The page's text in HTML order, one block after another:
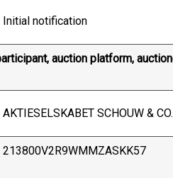
Initial notification
auction platform,
AKTIESELSKABET SCHOUW & CO.
213800V2R9WMMZASKK57